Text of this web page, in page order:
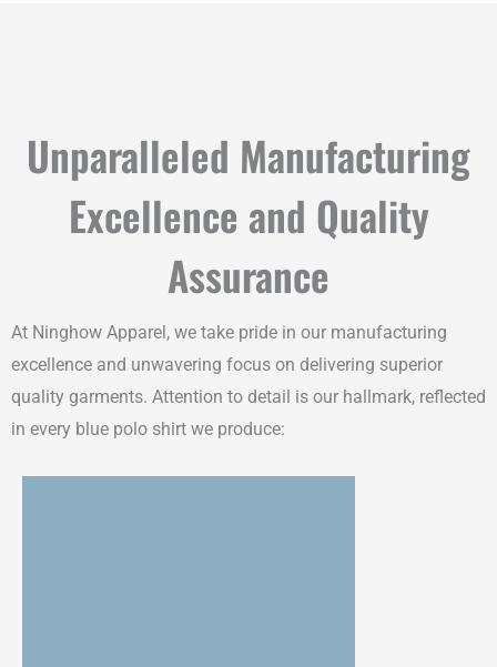
Unparalleled Manufacturing
Excellence and Quality
Assurance
At Ninghow Apparel, we take pride in our manufacturing
excellence and unwavering focus on delivering superior
quality garments. Attention to detail is our hallmark, reflected
in every blue polo shirt we produce: